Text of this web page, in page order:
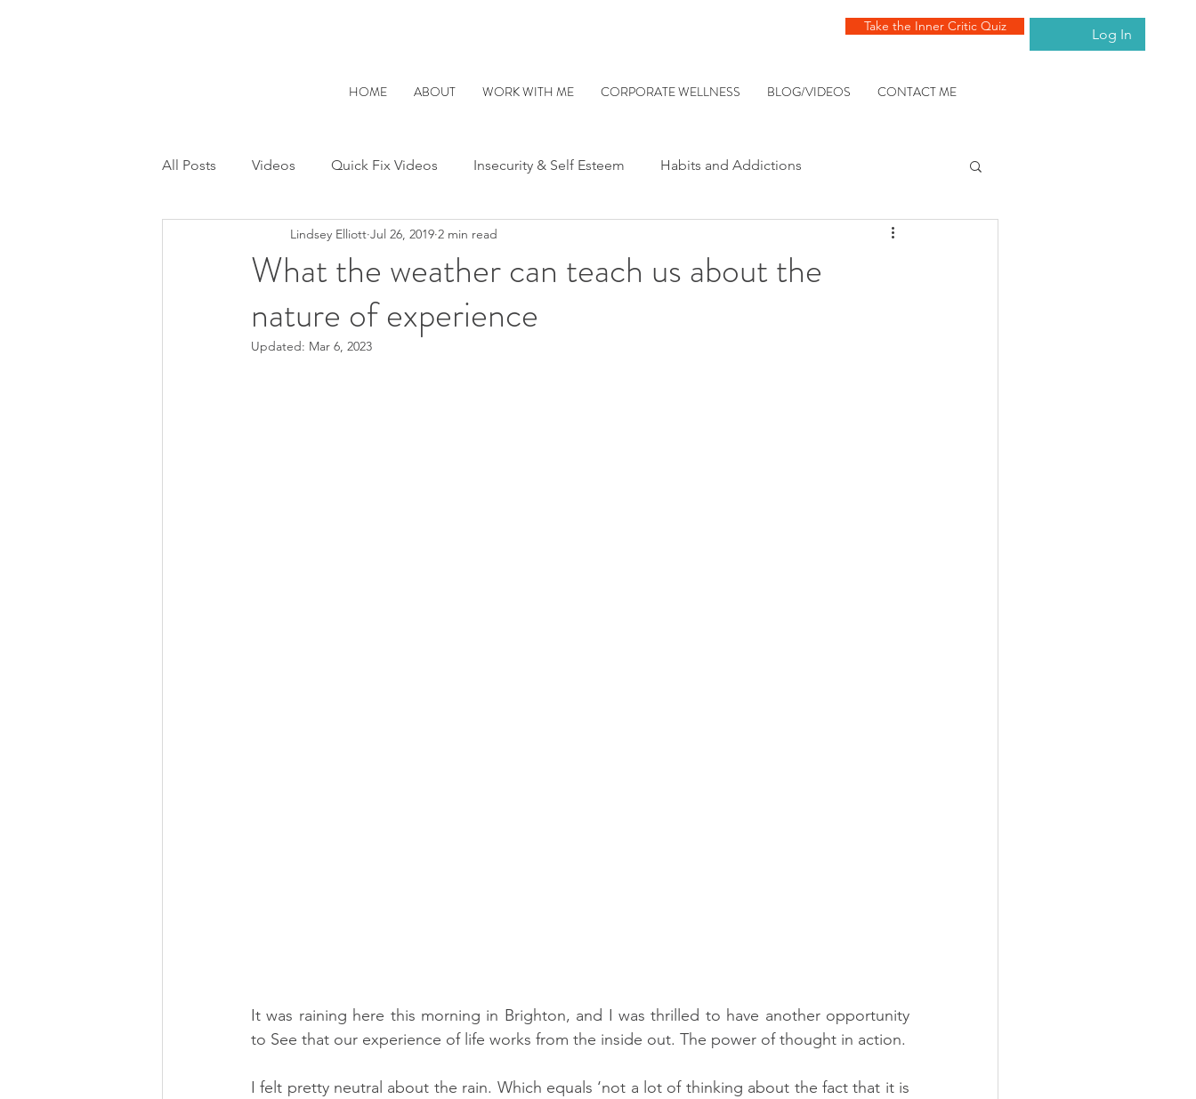
Take the Inner Critic Quiz Log In
HOME ABOUT WORK WITH ME CORPORATE WELLNESS BLOG/VIDEOS CONTACT ME
All Posts Videos Quick Fix Videos Insecurity & Self Esteem Habits and Addictions
Feelings and Emotions Relationships
Anxiety & Overthinking Inner Critic/Inner Voice
What the weather can teach us about the
nature of experience
Lindsey Elliott Jul 26, 2019 2 min read
Updated: Mar 6, 2023
It was raining here this morning in Brighton, and I was thrilled to have another opportunity
I felt pretty neutral about the rain. Which equals ‘not a lot of thinking about the fact that it is